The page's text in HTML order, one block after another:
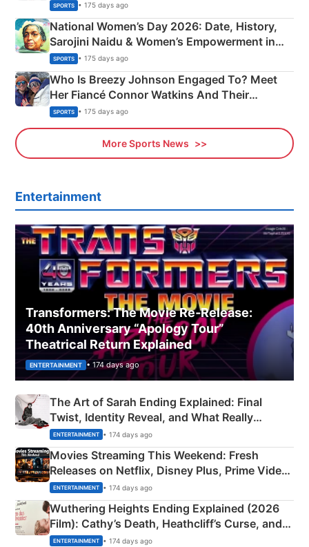
SPORTS • 175 days ago
National Women’s Day 2026: Date, History,
Sarojini Naidu & Women’s Empowerment in
India
SPORTS • 175 days ago
Who Is Breezy Johnson Engaged To? Meet
Her Fiancé Connor Watkins And Their
Olympics Proposal
SPORTS • 175 days ago
More Sports News
Entertainment
Transformers: The Movie Re‑Release:
40th Anniversary “Apology Tour”
Theatrical Return Explained
ENTERTAINMENT • 174 days ago
The Art of Sarah Ending Explained: Final
Twist, Identity Reveal, and What Really
Happened
ENTERTAINMENT • 174 days ago
Movies Streaming This Weekend: Fresh
Releases on Netflix, Disney Plus, Prime Video
& More
ENTERTAINMENT • 174 days ago
Wuthering Heights Ending Explained (2026
Film): Cathy’s Death, Heathcliff’s Curse, and
Emerald Fennell’s Twist
ENTERTAINMENT • 174 days ago